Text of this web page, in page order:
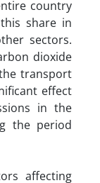
country
share in
sectors.
dioxide
transport
effect
in the
the period
affecting